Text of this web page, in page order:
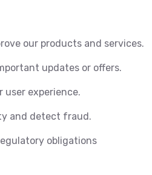
our products and services.
updates or offers.
user experience.
and detect fraud.
obligations